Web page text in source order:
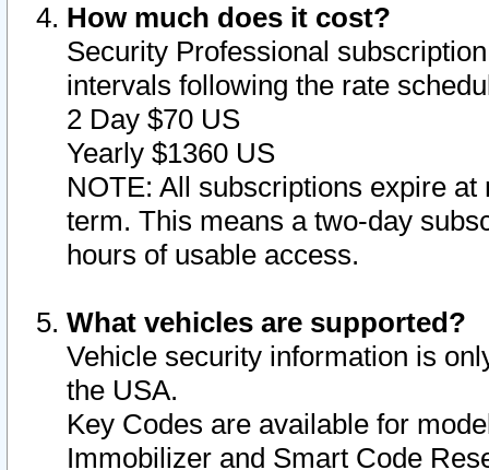
How much does it cost?
Security Professional
intervals following the rate
2 Day $70 US
Yearly $1360 US
NOTE: All subscriptions expire
term. This means a two-day
hours of usable access.
What vehicles are supported?
Vehicle security information is
the USA.
Key Codes are available for
Immobilizer and Smart Code